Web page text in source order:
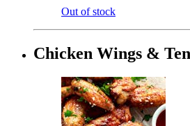
Out of stock
Chicken Wings &